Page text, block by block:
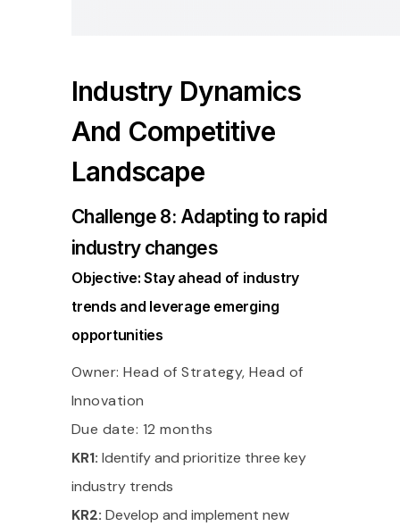
Industry Dynamics
And Competitive
Landscape
Challenge 8: Adapting to rapid
industry changes
Objective: Stay ahead of industry
trends and leverage emerging
opportunities
Owner: Head of Strategy, Head of
Innovation
Due date: 12 months
KR1: Identify and prioritize three key
industry trends
KR2: Develop and implement new